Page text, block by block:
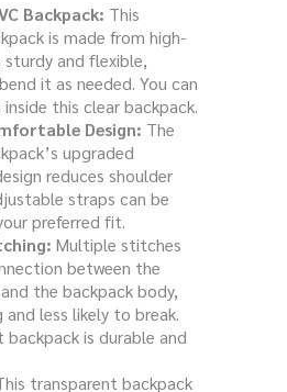
Backpack: This
is made from high-
sturdy and flexible,
it as needed. You can
this clear backpack.
Design: The
upgraded
reduces shoulder
straps can be
preferred fit.
Multiple stitches
between the
the backpack body,
less likely to break.
backpack is durable and
transparent backpack